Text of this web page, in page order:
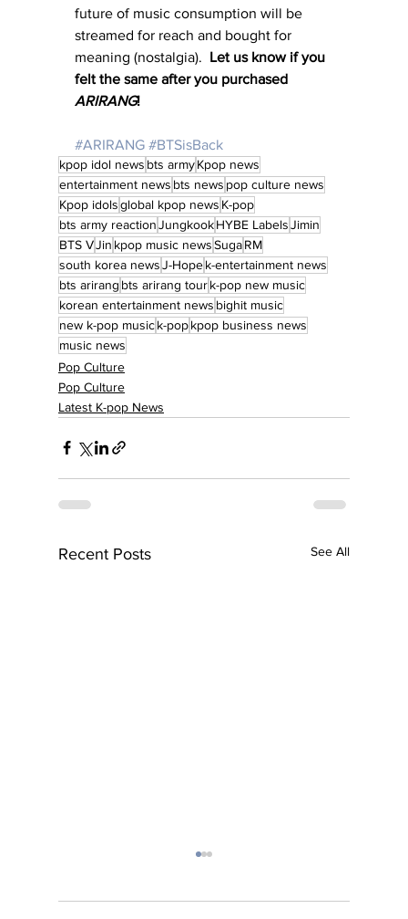
future of music consumption will be
streamed for reach and bought for
meaning (nostalgia). Let us know if you
felt the same after you purchased
ARIRANG!
#ARIRANG #BTSisBack
kpop idol news bts armyKpop news
entertainment news bts news pop culture news
Kpop idolsglobal kpop news K-pop
bts army reactionJungkookHYBE LabelsJimin
BTS VJin kpop music newsSugaRM
south korea newsJ-Hopek-entertainment news
bts arirang bts arirang tourk-pop new music
korean entertainment news bighit music
new k-pop musick-popkpop business news
music news
Pop Culture
Pop Culture
Latest K-pop News
Recent Posts See All